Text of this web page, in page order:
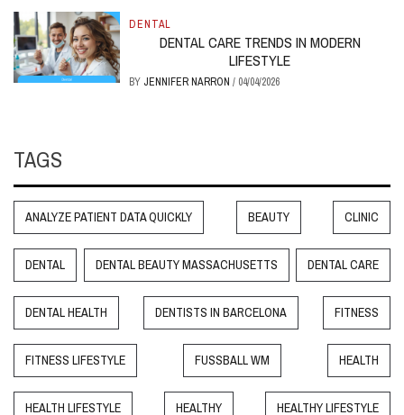
DENTAL
DENTAL CARE TRENDS IN MODERN
LIFESTYLE
BY JENNIFER NARRON/ 04/04/2026
TAGS
ANALYZE PATIENT DATA QUICKLY BEAUTY CLINIC
DENTAL DENTAL BEAUTY MASSACHUSETTS DENTAL CARE
DENTAL HEALTH DENTISTS IN BARCELONA FITNESS
FITNESS LIFESTYLE FUSSBALL WM HEALTH
HEALTH LIFESTYLE HEALTHY HEALTHY LIFESTYLE